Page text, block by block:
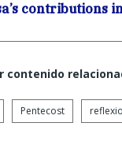
contributions
contenido
Pentecost